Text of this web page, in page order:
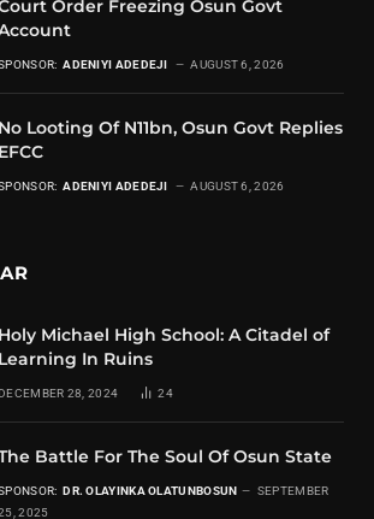
Order Freezing Osun Govt
ADENIYI ADEDEJI AUGUST 6, 2026
No Looting Of N11bn, Osun Govt Replies
EFCC
ADENIYI ADEDEJI AUGUST 6, 2026
Holy Michael High School: A Citadel of
Learning In Ruins
28, 2024 24
Battle For The Soul Of Osun State
DR. OLAYINKA OLATUNBOSUN
SEPTEMBER
2025